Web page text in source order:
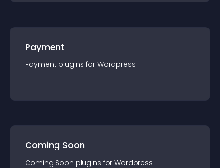
Payment
Payment plugins for Wordpress
Coming Soon
Coming Soon plugins for Wordpress